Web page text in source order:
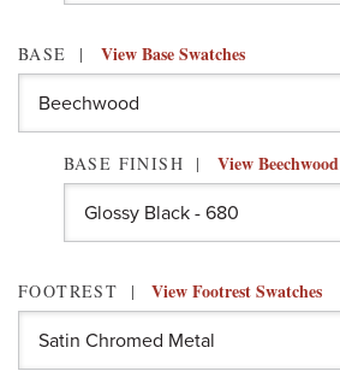
BASE View Base Swatches
BASE FINISH View
FOOTREST View Footrest Swatches